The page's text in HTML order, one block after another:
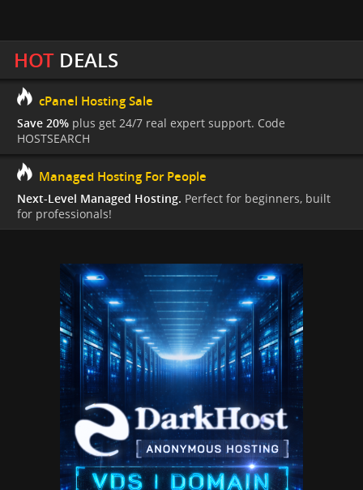
HOTDEALS
cPanel Hosting Sale
Save 20% plus get 24/7 real expert support. Code
HOSTSEARCH
Managed Hosting For People
Next-Level Managed Hosting. Perfect for beginners, built
for professionals!